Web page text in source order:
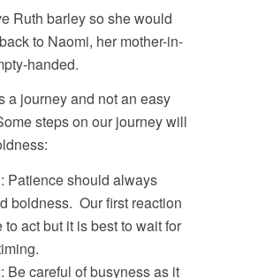
Ruth barley so she would
to Naomi, her mother-in-
handed.
a journey and not an easy
steps on our journey will
Patience should always
boldness. Our first reaction
to act but it is best to wait for
Be careful of busyness as it